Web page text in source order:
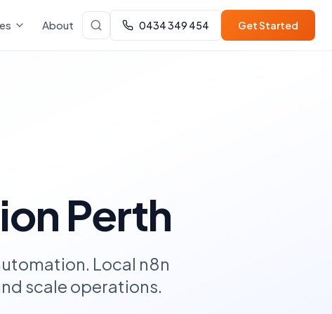
About 0434 349 454 Get Started
Perth
Local n8n
scale operations.